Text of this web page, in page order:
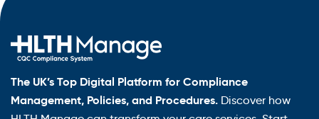
The UK’s Top Digital Platform for Compliance
Management, Policies, and Procedures. Discover how